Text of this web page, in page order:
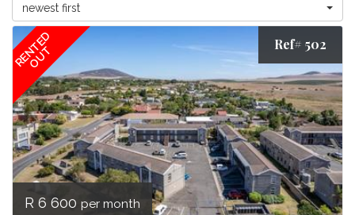
newest first
RENTED
OUT Ref# 502
R 6 600 per month